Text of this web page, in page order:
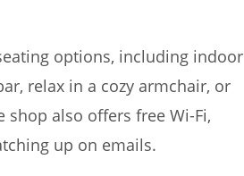
options, including indoor
relax in a cozy armchair, or
also offers free Wi-Fi,
up on emails.